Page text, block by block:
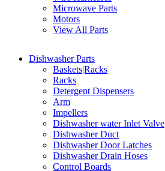
Microwave Parts
Motors
View All Parts
Dishwasher Parts
Baskets|Racks
Racks
Detergent Dispensers
Arm
Impellers
Dishwasher water Inlet Valve
Dishwasher Duct
Dishwasher Door Latches
Dishwasher Drain Hoses
Control Boards